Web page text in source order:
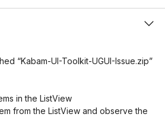
“Kabam-UI-Toolkit-UGUI-Issue.zip”
in the ListView
from the ListView and observe the